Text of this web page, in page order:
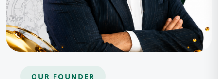
OUR FOUNDER